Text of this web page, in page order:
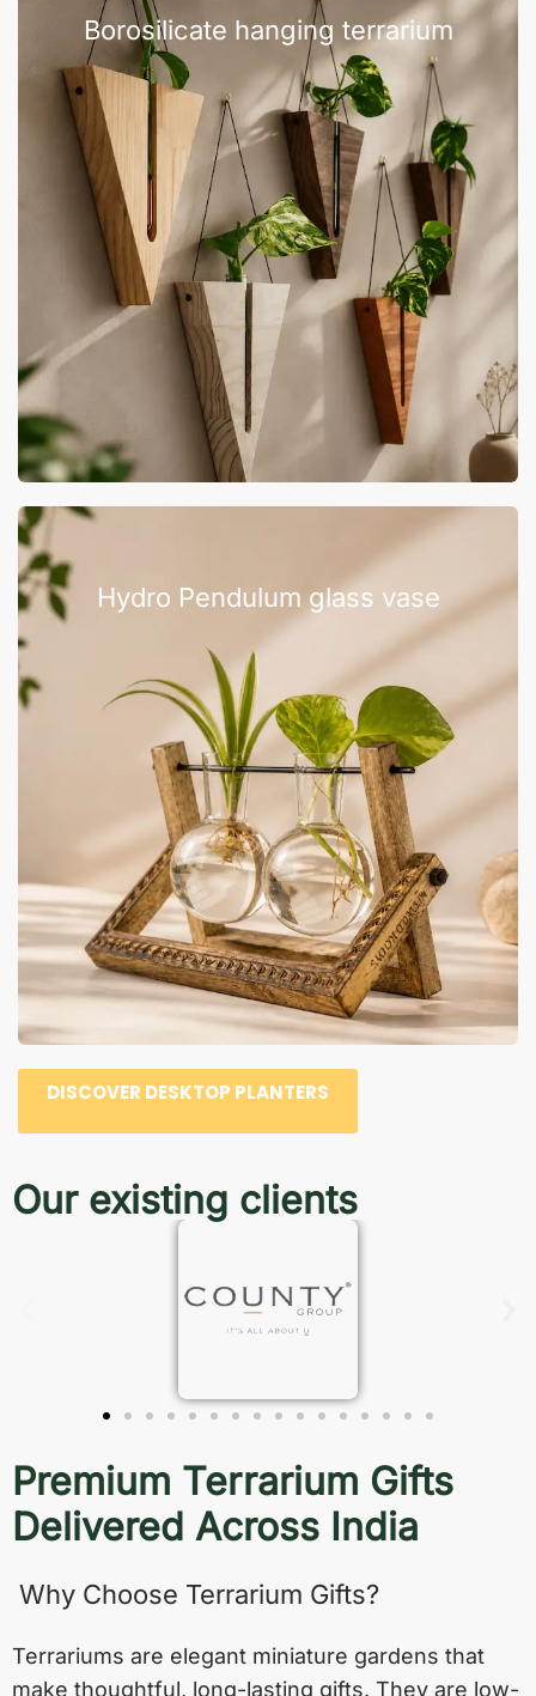
Borosilicate hanging terrarium
Hydro Pendulum glass vase
DISCOVER DESKTOP PLANTERS
Our existing clients
Premium Terrarium Gifts
Delivered Across India
Why Choose Terrarium Gifts?
Terrariums are elegant miniature gardens that
make thoughtful, long-lasting gifts. They are low-